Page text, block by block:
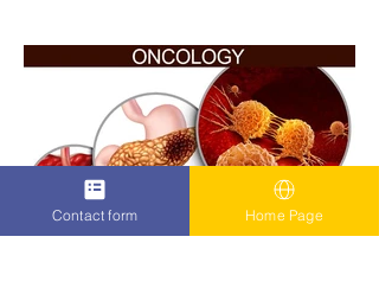
Contact form Home Page